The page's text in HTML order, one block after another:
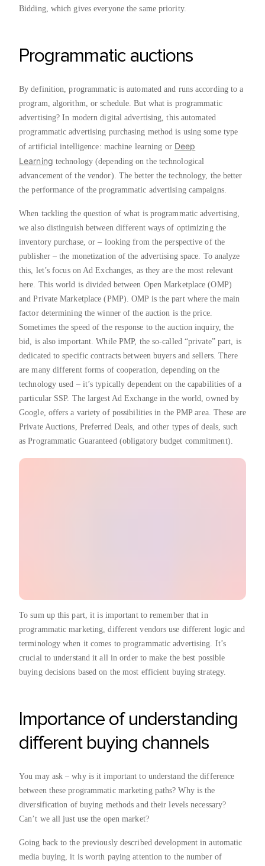
Bidding, which gives everyone the same priority.
Programmatic auctions
By definition, programmatic is automated and runs according to a
program, algorithm, or schedule. But what is programmatic
advertising? In modern digital advertising, this automated
programmatic advertising purchasing method is using some type
of artificial intelligence: machine learning or Deep
Learning technology (depending on the technological
advancement of the vendor). The better the technology, the better
the performance of the programmatic advertising campaigns.
When tackling the question of what is programmatic advertising,
we also distinguish between different ways of optimizing the
inventory purchase, or – looking from the perspective of the
publisher – the monetization of the advertising space. To analyze
this, let’s focus on Ad Exchanges, as they are the most relevant
here. This world is divided between Open Marketplace (OMP)
and Private Marketplace (PMP). OMP is the part where the main
factor determining the winner of the auction is the price.
Sometimes the speed of the response to the auction inquiry, the
bid, is also important. While PMP, the so-called “private” part, is
dedicated to specific contracts between buyers and sellers. There
are many different forms of cooperation, depending on the
technology used – it’s typically dependent on the capabilities of a
particular SSP. The largest Ad Exchange in the world, owned by
Google, offers a variety of possibilities in the PMP area. These are
Private Auctions, Preferred Deals, and other types of deals, such
as Programmatic Guaranteed (obligatory budget commitment).
To sum up this part, it is important to remember that in
programmatic marketing, different vendors use different logic and
terminology when it comes to programmatic advertising. It’s
crucial to understand it all in order to make the best possible
buying decisions based on the most efficient buying strategy.
Importance of understanding
different buying channels
You may ask – why is it important to understand the difference
between these programmatic marketing paths? Why is the
diversification of buying methods and their levels necessary?
Can’t we all just use the open market?
Going back to the previously described development in automatic
media buying, it is worth paying attention to the number of